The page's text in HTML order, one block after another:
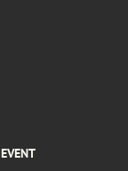
EVENT